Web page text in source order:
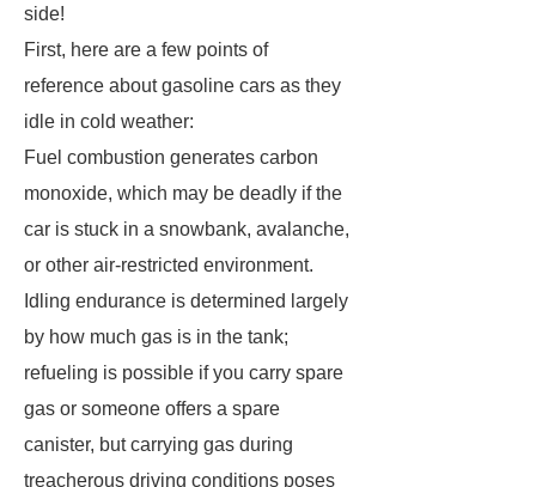
side!
First, here are a few points of
reference about gasoline cars as they
idle in cold weather:
Fuel combustion generates carbon
monoxide, which may be deadly if the
car is stuck in a snowbank, avalanche,
or other air-restricted environment.
Idling endurance is determined largely
by how much gas is in the tank;
refueling is possible if you carry spare
gas or someone offers a spare
canister, but carrying gas during
treacherous driving conditions poses